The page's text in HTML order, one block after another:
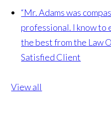
“Mr. Adams was
professional. I know to
the best from the Law
Satisfied Client
View all